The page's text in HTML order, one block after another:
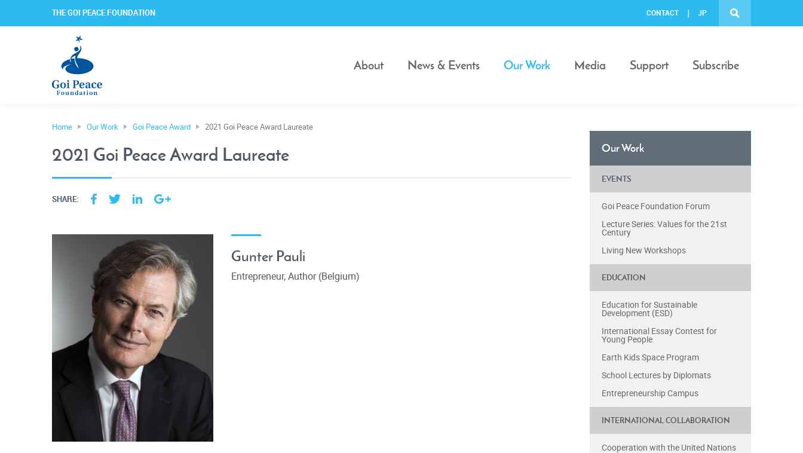
THE GOI PEACE FOUNDATION CONTACT JP
About News & Events Our Work Media Support Subscribe
Home Our Work Goi Peace Award 2021 Goi Peace Award Laureate
2021 Goi Peace Award Laureate
SHARE:
Gunter Pauli
Entrepreneur, Author (Belgium)
Our Work
EVENTS
Goi Peace Foundation Forum
Lecture Series: Values for the 21st
Century
Living New Workshops
EDUCATION
Education for Sustainable
Development (ESD)
International Essay Contest for
Young People
Earth Kids Space Program
School Lectures by Diplomats
Entrepreneurship Campus
INTERNATIONAL COLLABORATION
Cooperation with the United Nations